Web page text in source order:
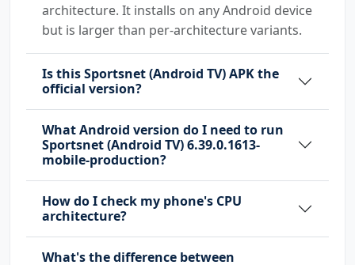
architecture. It installs on any Android device
but is larger than per-architecture variants.
Is this Sportsnet (Android TV) APK the
official version?
What Android version do I need to run
Sportsnet (Android TV) 6.39.0.1613-
mobile-production?
How do I check my phone's CPU
architecture?
What's the difference between